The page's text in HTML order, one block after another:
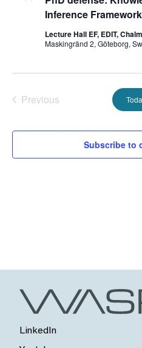
Inference
Lecture Hall EF, EDIT,
Maskingränd 2, Göteborg,
Previous
Subscribe to
LinkedIn